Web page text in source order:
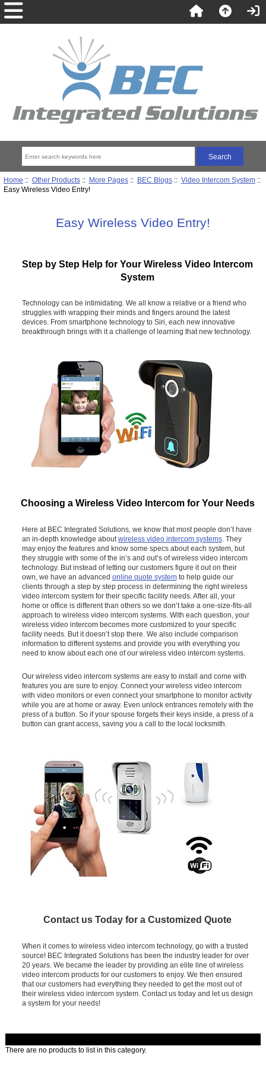
Home :: Other Products:: More Pages:: BEC Blogs:: Video Intercom System::
Easy Wireless Video Entry!
Easy Wireless Video Entry!
Step by Step Help for Your Wireless Video Intercom
System
Technology can be intimidating. We all know a relative or a friend who
struggles with wrapping their minds and fingers around the latest
devices. From smartphone technology to Siri, each new innovative
breakthrough brings with it a challenge of learning that new technology.
Choosing a Wireless Video Intercom for Your Needs
Here at BEC Integrated Solutions, we know that most people don’t have
an in-depth knowledge about wireless video intercom systems. They
may enjoy the features and know some specs about each system, but
they struggle with some of the in’s and out’s of wireless video intercom
technology. But instead of letting our customers figure it out on their
own, we have an advanced online quote systemto help guide our
clients through a step by step process in determining the right wireless
video intercom system for their specific facility needs. After all, your
home or office is different than others so we don’t take a one-size-fits-all
approach to wireless video intercom systems. With each question, your
wireless video intercom becomes more customized to your specific
facility needs. But it doesn’t stop there. We also include comparison
information to different systems and provide you with everything you
need to know about each one of our wireless video intercom systems.
Our wireless video intercom systems are easy to install and come with
features you are sure to enjoy. Connect your wireless video intercom
with video monitors or even connect your smartphone to monitor activity
while you are at home or away. Even unlock entrances remotely with the
press of a button. So if your spouse forgets their keys inside, a press of a
button can grant access, saving you a call to the local locksmith.
Contact us Today for a Customized Quote
When it comes to wireless video intercom technology, go with a trusted
source! BEC Integrated Solutions has been the industry leader for over
20 years. We became the leader by providing an elite line of wireless
video intercom products for our customers to enjoy. We then ensured
that our customers had everything they needed to get the most out of
their wireless video intercom system. Contact us today and let us design
a system for your needs!
There are no products to list in this category.